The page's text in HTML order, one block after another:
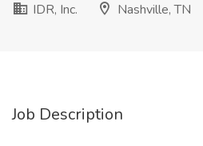
IDR, Inc.
Nashville, TN
Job Description